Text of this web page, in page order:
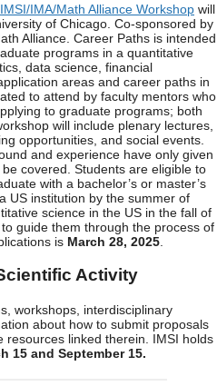
IMA/Math Alliance Workshop will
of Chicago. Co-sponsored by
Alliance. Career Paths is intended
programs in a quantitative
data science, financial
areas and career paths in
to attend by faculty mentors who
to graduate programs; both
will include plenary lectures,
opportunities, and social events.
and experience have only given
covered. Students are eligible to
with a bachelor’s or master’s
US institution by the summer of
science in the US in the fall of
guide them through the process of
is March 28, 2025
Activity
workshops, interdisciplinary
about how to submit proposals
resources linked therein. IMSI holds
15 and September 15.